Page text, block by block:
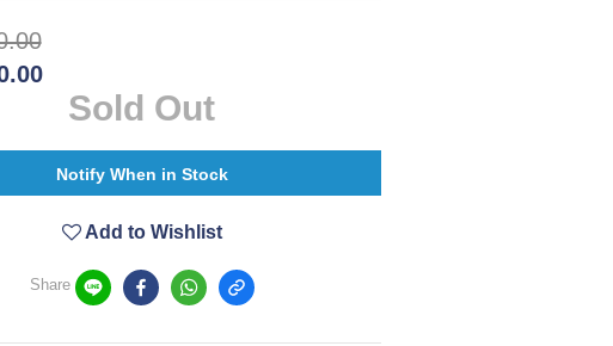
Sold Out
Notify When in Stock
Add to Wishlist
Share